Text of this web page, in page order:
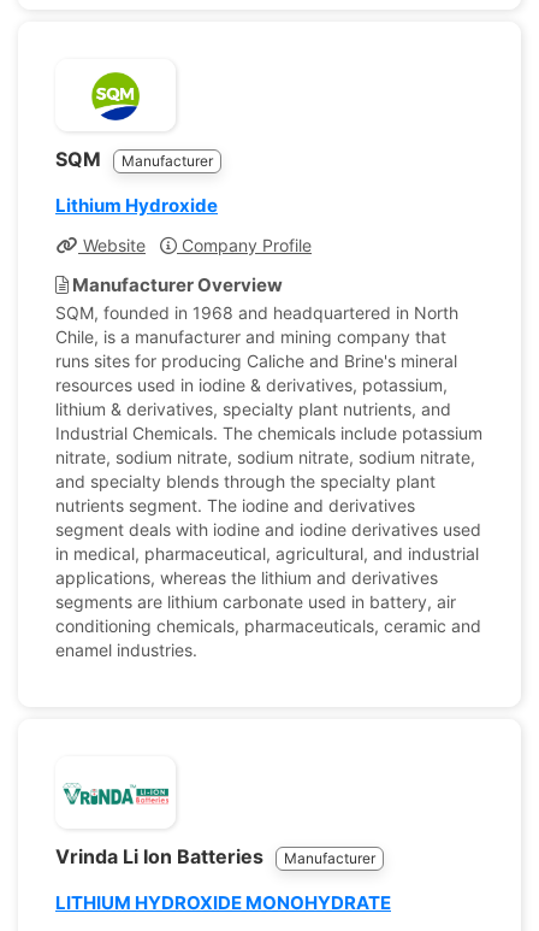
SQM Manufacturer
Lithium Hydroxide
Website Company Profile
Manufacturer Overview
SQM, founded in 1968 and headquartered in North
Chile, is a manufacturer and mining company that
runs sites for producing Caliche and Brine's mineral
resources used in iodine & derivatives, potassium,
lithium & derivatives, specialty plant nutrients, and
Industrial Chemicals. The chemicals include potassium
nitrate, sodium nitrate, sodium nitrate, sodium nitrate,
and specialty blends through the specialty plant
nutrients segment. The iodine and derivatives
segment deals with iodine and iodine derivatives used
in medical, pharmaceutical, agricultural, and industrial
applications, whereas the lithium and derivatives
segments are lithium carbonate used in battery, air
conditioning chemicals, pharmaceuticals, ceramic and
enamel industries.
Vrinda Li Ion Batteries Manufacturer
LITHIUM HYDROXIDE MONOHYDRATE